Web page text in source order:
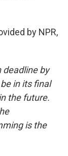
by NPR,
deadline by
in its final
the future.
is the